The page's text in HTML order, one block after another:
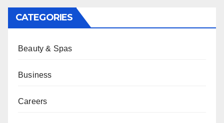
CATEGORIES
Beauty & Spas
Business
Careers